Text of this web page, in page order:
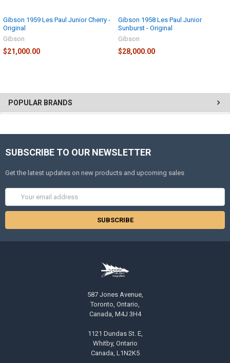
POPULAR BRANDS
Gibson 1959 Les Paul Junior Cherry -
Original
Gibson
$21,000.00
Gibson 1958 Les Paul Junior
Sunburst - Original
Gibson
$28,000.00
SUBSCRIBE TO OUR NEWSLETTER
Get the latest updates on new products and upcoming sales
587 Jones Avenue,
Toronto, Ontario,
Canada, M4J 3H4
1121 Dundas St. E,
Whitby, Ontario
Canada, L1N2K5